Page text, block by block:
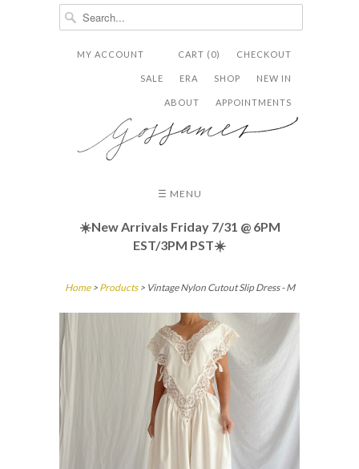
CHECKOUT
CART (0)
MY ACCOUNT
NEW IN
SHOP
ERA
SALE
APPOINTMENTS
ABOUT
  ✉
☰ MENU
☀️New Arrivals Friday 7/31 @ 6PM
EST/3PM PST☀️
Home> Products > Vintage Nylon Cutout Slip Dress - M